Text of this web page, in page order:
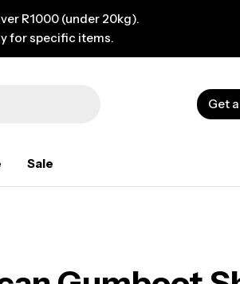
R1000 (under 20kg).
for specific items.
Get
Sale